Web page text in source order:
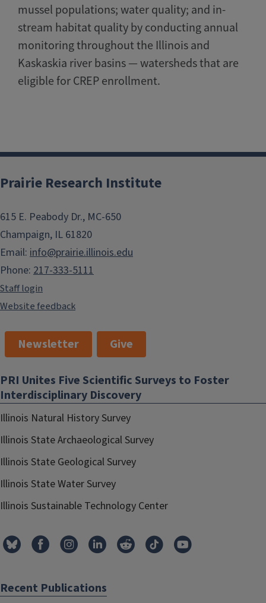
mussel populations; water quality; and in-
stream habitat quality by conducting annual
monitoring throughout the Illinois and
Kaskaskia river basins — watersheds that are
eligible for CREP enrollment.
Prairie Research Institute
615 E. Peabody Dr., MC-650
Champaign, IL 61820
Email: info@prairie.illinois.edu
Phone: 217-333-5111
Staff login
Website feedback
Newsletter Give
PRI Unites Five Scientific Surveys to Foster
Interdisciplinary Discovery
Illinois Natural History Survey
Illinois State Archaeological Survey
Illinois State Geological Survey
Illinois State Water Survey
Illinois Sustainable Technology Center
Recent Publications